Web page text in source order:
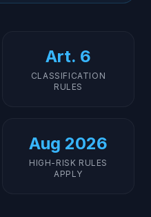
Art. 6
CLASSIFICATION
RULES
Aug 2026
HIGH-RISK RULES
APPLY